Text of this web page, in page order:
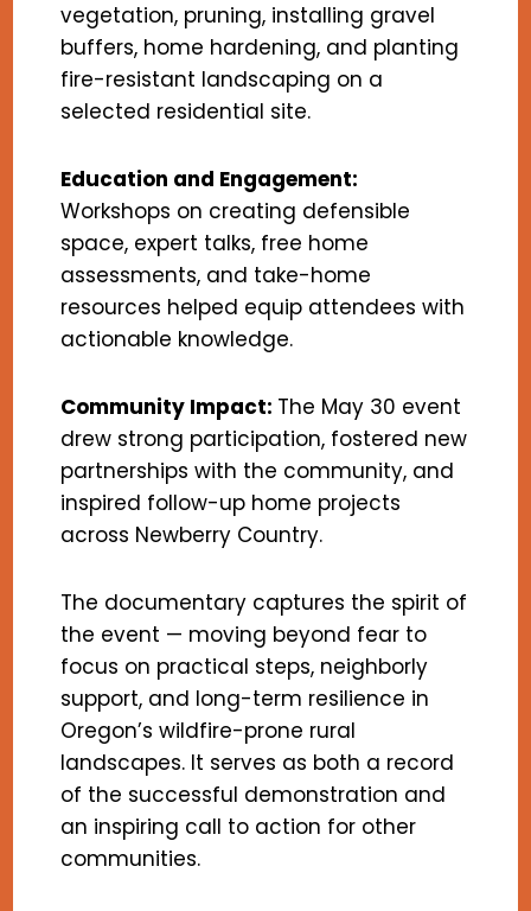
vegetation, pruning, installing gravel
buffers, home hardening, and planting
fire-resistant landscaping on a
selected residential site.
Education and Engagement:
Workshops on creating defensible
space, expert talks, free home
assessments, and take-home
resources helped equip attendees with
actionable knowledge.
Community Impact: The May 30 event
drew strong participation, fostered new
partnerships with the community, and
inspired follow-up home projects
across Newberry Country.
The documentary captures the spirit of
the event — moving beyond fear to
focus on practical steps, neighborly
support, and long-term resilience in
Oregon’s wildfire-prone rural
landscapes. It serves as both a record
of the successful demonstration and
an inspiring call to action for other
communities.